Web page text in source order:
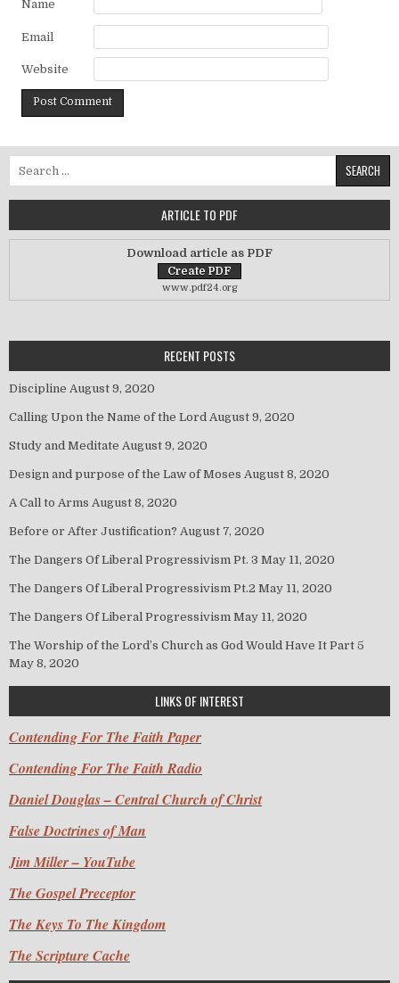
Name
Email
Website
ARTICLE TO PDF
Download article as PDF
www.pdf24.org
RECENT POSTS
Discipline August 9, 2020
Calling Upon the Name of the Lord August 9, 2020
Study and Meditate August 9, 2020
Design and purpose of the Law of Moses August 8, 2020
A Call to Arms August 8, 2020
Before or After Justification? August 7, 2020
The Dangers Of Liberal Progressivism Pt. 3 May 11, 2020
The Dangers Of Liberal Progressivism Pt.2 May 11, 2020
The Dangers Of Liberal Progressivism May 11, 2020
The Worship of the Lord’s Church as God Would Have It Part 5
May 8, 2020
LINKS OF INTEREST
Contending For The Faith Paper
Contending For The Faith Radio
Daniel Douglas – Central Church of Christ
False Doctrines of Man
Jim Miller – YouTube
The Gospel Preceptor
The Keys To The Kingdom
The Scripture Cache